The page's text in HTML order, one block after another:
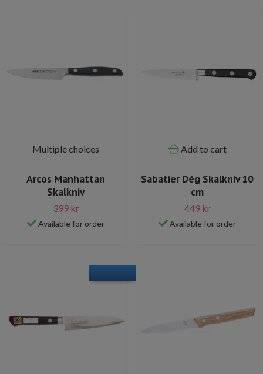
Multiple choices
Arcos Manhattan
Skalkniv
399 kr
Available for order
Add to cart
Sabatier Dég Skalkniv 10
cm
449 kr
Available for order